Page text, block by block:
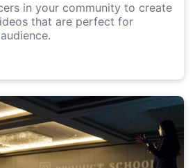
in your community to create
that are perfect for